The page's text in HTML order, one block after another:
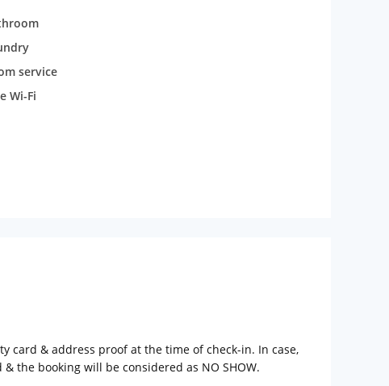
service
Wi-Fi
card & address proof at the time of check-in. In case,
the booking will be considered as NO SHOW.